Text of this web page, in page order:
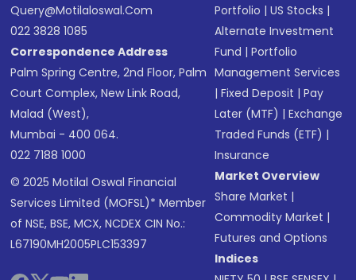
Query@motilaloswal.com
022 3828 1085
Correspondence Address
Palm Spring Centre, 2nd Floor, Palm
Court Complex, New Link Road,
Malad (West),
Mumbai - 400 064.
022 7188 1000
© 2025 Motilal Oswal Financial
Services Limited (MOFSL)* Member
of NSE, BSE, MCX, NCDEX CIN No.:
L67190MH2005PLC153397
Portfolio |US Stocks |
Alternate Investment
Fund |Portfolio
Management Services
|Fixed Deposit |Pay
Later (MTF) |Exchange
Traded Funds (ETF) |
Insurance
Market Overview
Share Market |
Commodity Market |
Futures and Options
Indices